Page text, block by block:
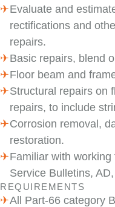
Evaluate and
rectifications and
repairs.
Basic repairs, blend
Floor beam and
Structural repairs on
repairs, to include
Corrosion removal,
restoration.
Familiar with working
Service Bulletins,
REQUIREMENTS
All Part-66 category